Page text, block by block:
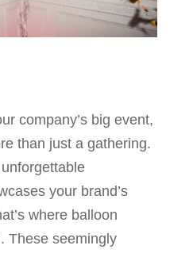
company’s big event,
than just a gathering.
your brand’s
where balloon
These seemingly